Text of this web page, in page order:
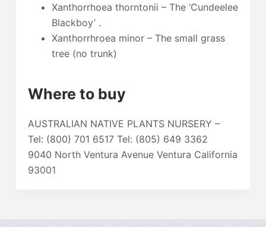
Xanthorrhoea thorntonii – The ‘Cundeelee
Blackboy’ .
Xanthorrhroea minor – The small grass
tree (no trunk)
Where to buy
AUSTRALIAN NATIVE PLANTS NURSERY –
Tel: (800) 701 6517 Tel: (805) 649 3362
9040 North Ventura Avenue Ventura California
93001